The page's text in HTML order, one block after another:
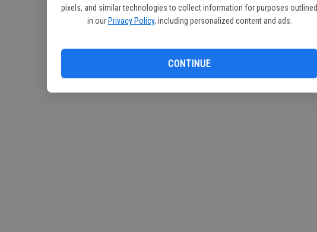
pixels, and similar technologies to collect information for purposes outlined
in our Privacy Policy, including personalized content and ads.
CONTINUE